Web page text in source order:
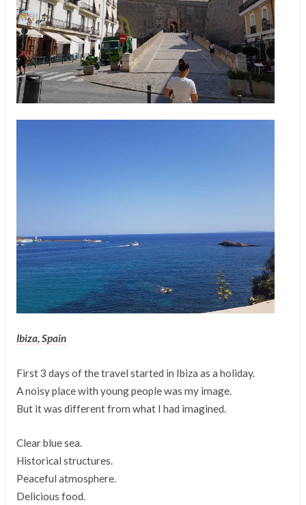
Ibiza, Spain
First 3 days of the travel started in Ibiza as a holiday.
A noisy place with young people was my image.
But it was different from what I had imagined.
Clear blue sea.
Historical structures.
Peaceful atmosphere.
Delicious food.